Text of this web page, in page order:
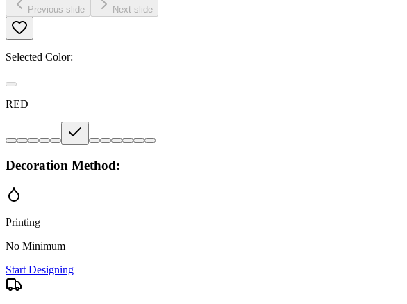
Previous slide Next slide
Selected Color:
RED
Decoration Method:
Printing
No Minimum
Start Designing